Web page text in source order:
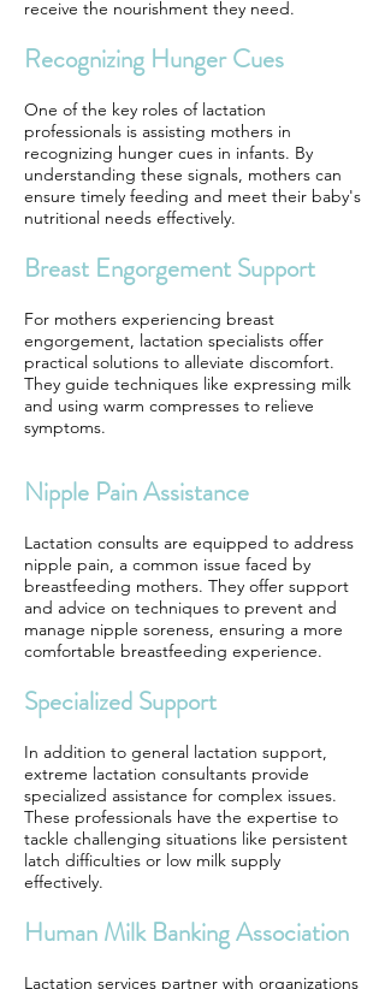
receive the nourishment they need.
Recognizing Hunger Cues
One of the key roles of lactation
professionals is assisting mothers in
recognizing hunger cues in infants. By
understanding these signals, mothers can
ensure timely feeding and meet their baby's
nutritional needs effectively.
Breast Engorgement Support
For mothers experiencing breast
engorgement, lactation specialists offer
practical solutions to alleviate discomfort.
They guide techniques like expressing milk
and using warm compresses to relieve
symptoms.
Nipple Pain Assistance
Lactation consults are equipped to address
nipple pain, a common issue faced by
breastfeeding mothers. They offer support
and advice on techniques to prevent and
manage nipple soreness, ensuring a more
comfortable breastfeeding experience.
Specialized Support
In addition to general lactation support,
extreme lactation consultants provide
specialized assistance for complex issues.
These professionals have the expertise to
tackle challenging situations like persistent
latch difficulties or low milk supply
effectively.
Human Milk Banking Association
Lactation services partner with organizations